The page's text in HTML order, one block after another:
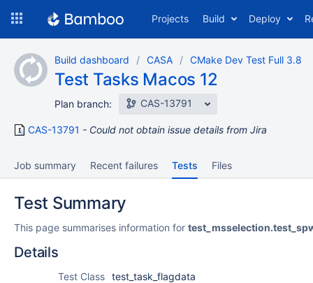
content
Projects Build Deploy
Build dashboard CASA CMake Dev Test Full 3.8
Test Tasks Macos 12
Plan branch: CAS-13791
CAS-13791 Could not obtain issue details from Jira
Job summary Recent failures Tests Files
Test Summary
This page summarises information for
Details
Test Class test_task_flagdata